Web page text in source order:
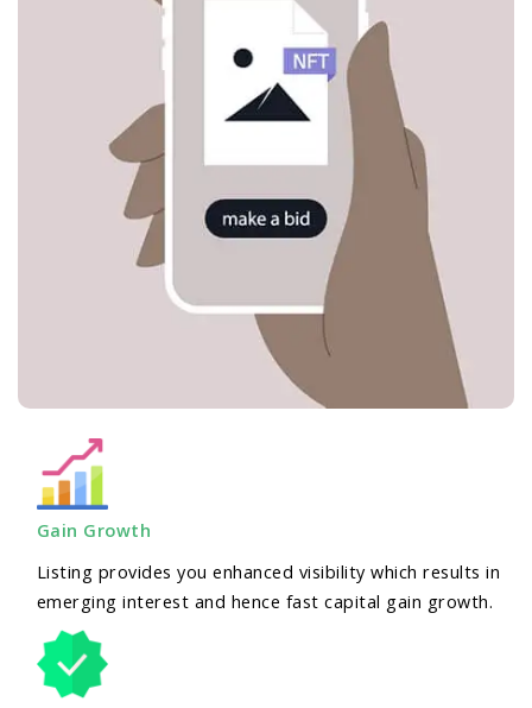
Gain Growth
Listing provides you enhanced visibility which results in
emerging interest and hence fast capital gain growth.